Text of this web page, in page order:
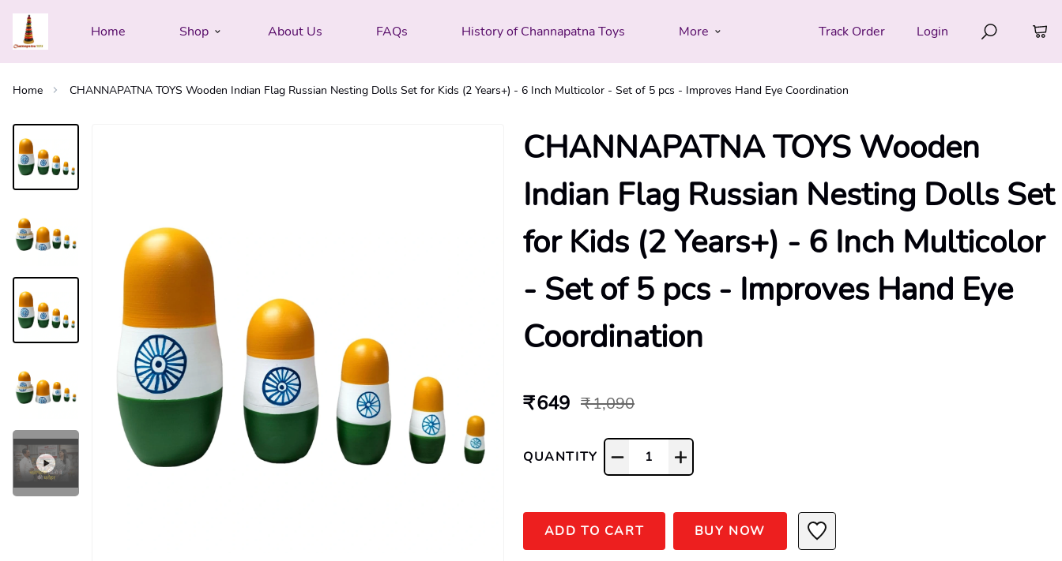
Home Shop About Us FAQs History of Channapatna Toys More Track Order Login
Home CHANNAPATNA TOYS Wooden Indian Flag Russian Nesting Dolls Set for Kids (2 Years+) - 6 Inch Multicolor - Set of 5 pcs - Improves Hand Eye Coordination
CHANNAPATNA TOYS Wooden
Indian Flag Russian Nesting Dolls Set
for Kids (2 Years+) - 6 Inch Multicolor
- Set of 5 pcs - Improves Hand Eye
Coordination
₹ 649 ₹ 1,090
QUANTITY 1
ADD TO CART BUY NOW